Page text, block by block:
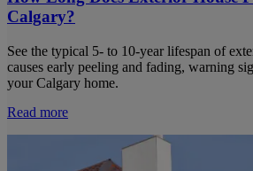
Calgary?
See the typical 5- to 10-year lifespan of
causes early peeling and fading, warning
your Calgary home.
Read more